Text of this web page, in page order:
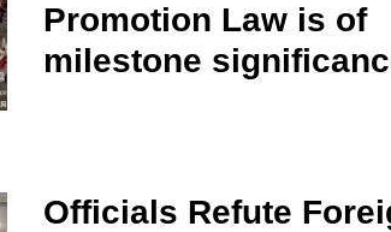
Promotion Law is of
milestone
Officials Refute